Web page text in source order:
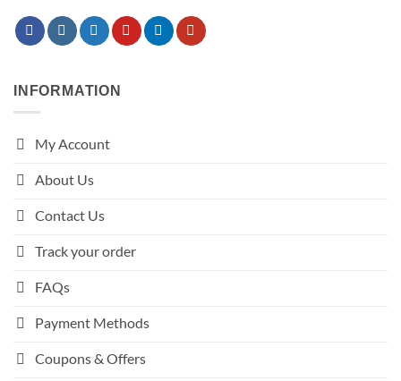
INFORMATION
My Account
About Us
Contact Us
Track your order
FAQs
Payment Methods
Coupons & Offers